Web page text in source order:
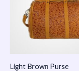
Light Brown Purse